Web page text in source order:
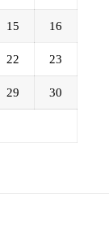
15 16
22 23
29 30